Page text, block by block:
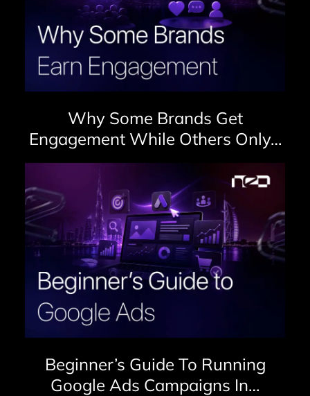
Why Some Brands Get
Engagement While Others Only…
Beginner’s Guide To Running
Google Ads Campaigns In…